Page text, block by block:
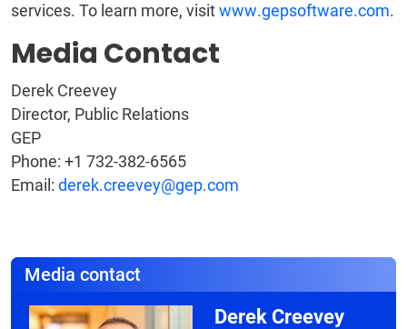
services. To learn more, visitwww.gepsoftware.com.
Media Contact
Derek Creevey
Director, Public Relations
GEP
Phone: +1 732-382-6565
Email: derek.creevey@gep.com
Media contact
Derek Creevey